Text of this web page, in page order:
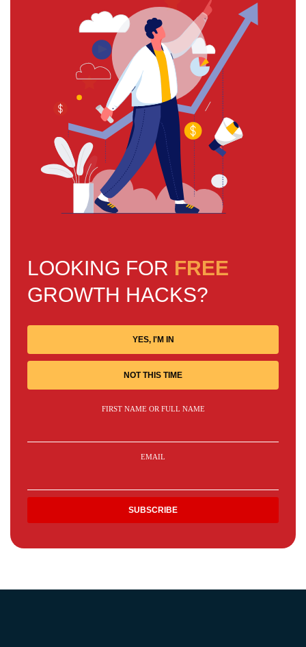
LOOKING FOR FREE
GROWTH HACKS?
YES, I'M IN
NOT THIS TIME
FIRST NAME OR FULL NAME
EMAIL